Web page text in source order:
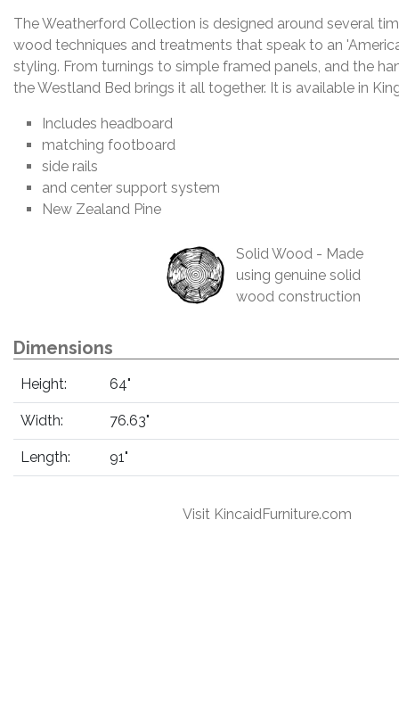
The Weatherford Collection is designed around several
wood techniques and treatments that speak to an
styling. From turnings to simple framed panels, and the
the Westland Bed brings it all together. It is available in
Includes headboard
matching footboard
side rails
and center support system
New Zealand Pine
Solid Wood - Made
using genuine solid
wood construction
Dimensions
Height: 64"
Width: 76.63"
Length: 91"
Visit KincaidFurniture.com